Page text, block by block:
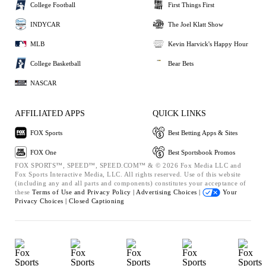
College Football
INDYCAR
MLB
College Basketball
NASCAR
First Things First
The Joel Klatt Show
Kevin Harvick's Happy Hour
Bear Bets
AFFILIATED APPS
FOX Sports
FOX One
QUICK LINKS
Best Betting Apps & Sites
Best Sportsbook Promos
FOX SPORTS™, SPEED™, SPEED.COM™ & © 2026 Fox Media LLC and
Fox Sports Interactive Media, LLC. All rights reserved. Use of this website
(including any and all parts and components) constitutes your acceptance of
these Terms of Use and Privacy Policy | Advertising Choices |
Your
Privacy Choices | Closed Captioning